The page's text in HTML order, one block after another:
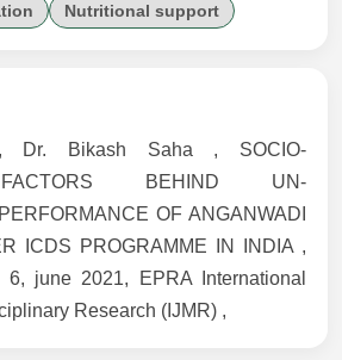
Nutritional support
Dr. Bikash Saha , SOCIO-
BEHIND UN-
OF ANGANWADI
ICDS PROGRAMME IN INDIA ,
june 2021, EPRA International
Research (IJMR) ,